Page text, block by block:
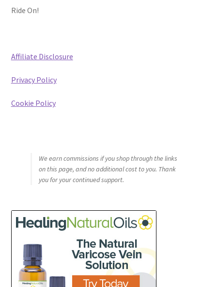
Ride On!
Affiliate Disclosure
Privacy Policy
Cookie Policy
We earn commissions if you shop through the links
on this page, and no additional cost to you. Thank
you for your continued support.